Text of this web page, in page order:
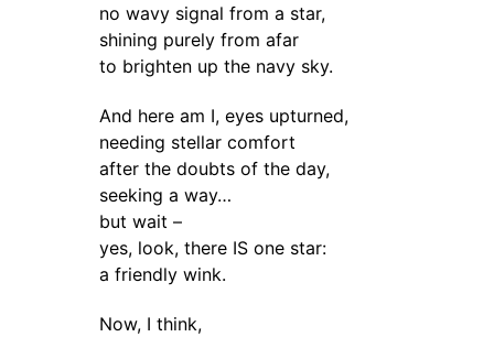
no wavy signal from a star,
shining purely from afar
to brighten up the navy sky.
And here am I, eyes upturned,
needing stellar comfort
after the doubts of the day,
seeking a way…
but wait –
yes, look, there IS one star:
a friendly wink.
Now, I think,